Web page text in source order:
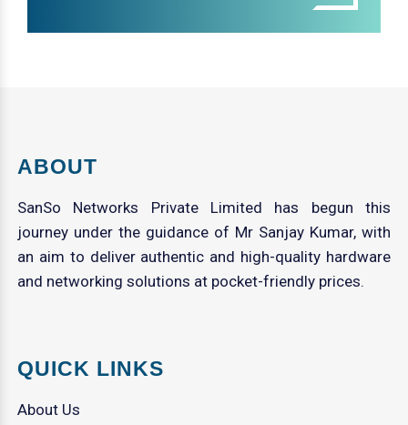
ABOUT
SanSo Networks Private Limited has begun this
journey under the guidance of Mr Sanjay Kumar, with
an aim to deliver authentic and high-quality hardware
and networking solutions at pocket-friendly prices.
QUICK LINKS
About Us